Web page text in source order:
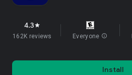
4.3star
162K reviews Everyone info
Install